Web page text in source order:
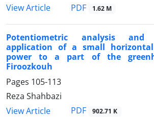
View Article
PDF 1.62 M
Potentiometric analysis
application of a small
power to a part of the
Firoozkouh
Pages 105-113
Reza Shahbazi
View Article
PDF 902.71 K